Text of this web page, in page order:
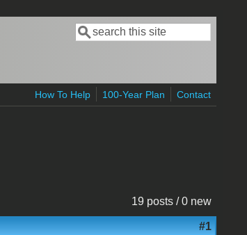
Search form
Search
How To Help 100-Year Plan Contact
19 posts / 0 new
#1